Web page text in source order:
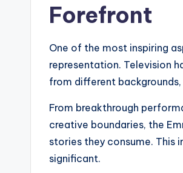
Forefront
One of the most inspiring
representation. Television
from different
From breakthrough
creative boundaries, the
stories they consume. This
significant.